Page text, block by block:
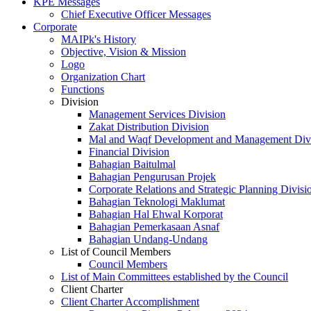
Chief Executive Officer Messages
Corporate
MAIPk's History
Objective, Vision & Mission
Logo
Organization Chart
Functions
Division
Management Services Division
Zakat Distribution Division
Mal and Waqf Development and Management
Financial Division
Bahagian Baitulmal
Bahagian Pengurusan Projek
Corporate Relations and Strategic Planning
Bahagian Teknologi Maklumat
Bahagian Hal Ehwal Korporat
Bahagian Pemerkasaan Asnaf
Bahagian Undang-Undang
List of Council Members
Council Members
List of Main Committees established by the Council
Client Charter
Client Charter Accomplishment